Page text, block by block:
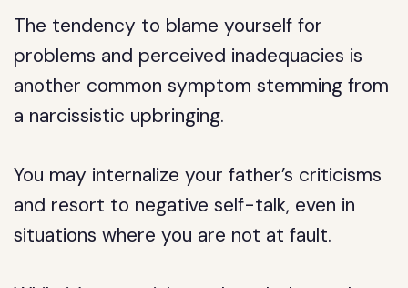
The tendency to blame yourself for
problems and perceived inadequacies is
another common symptom stemming from
a narcissistic upbringing.
You may internalize your father’s criticisms
and resort to negative self-talk, even in
situations where you are not at fault.